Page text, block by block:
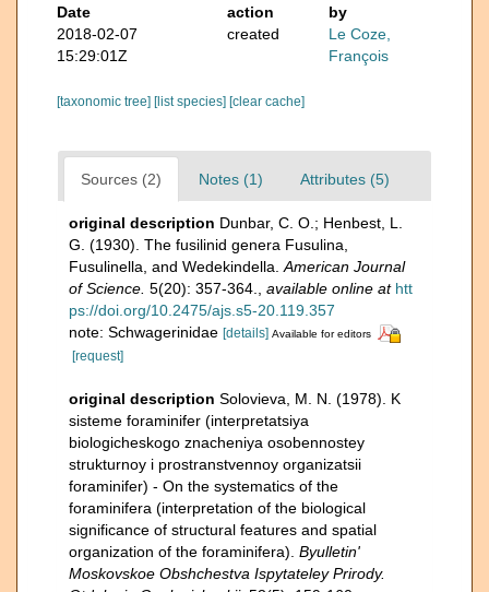
Date
action
by
2018-02-07
15:29:01Z
created
Le Coze,
François
[taxonomic tree] [list species] [clear cache]
Sources (2) Notes (1) Attributes (5)
original description Dunbar, C. O.; Henbest, L.
G. (1930). The fusilinid genera Fusulina,
Fusulinella, and Wedekindella. American Journal
of Science. 5(20): 357-364. available online at htt
ps://doi.org/10.2475/ajs.s5-20.119.357
note: Schwagerinidae [details] Available for editors
[request]
original description Solovieva, M. N. (1978). K
sisteme foraminifer (interpretatsiya
biologicheskogo znacheniya osobennostey
strukturnoy i prostranstvennoy organizatsii
foraminifer) - On the systematics of the
foraminifera (interpretation of the biological
significance of structural features and spatial
organization of the foraminifera). Byulletin'
Moskovskoe Obshchestva Ispytateley Prirody.